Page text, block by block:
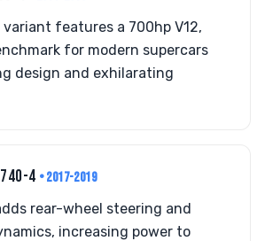
features a 700hp V12,
for modern supercars
design and exhilarating
4 • 2017-2019
rear-wheel steering and
increasing power to